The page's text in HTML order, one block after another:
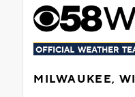
MILWAUKEE, WI